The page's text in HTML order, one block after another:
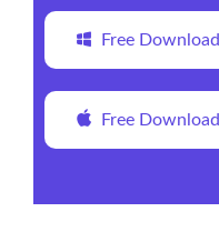
Free Download
Free Download